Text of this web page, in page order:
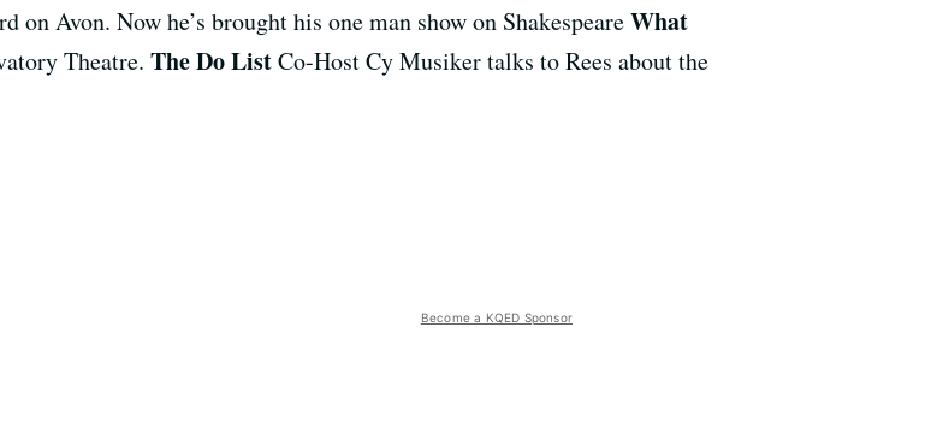
Avon. Now he’s brought his one man show on ShakespeareWhat
Theatre. The Do ListCo-Host Cy Musiker talks to Rees about the
Become a KQED Sponsor